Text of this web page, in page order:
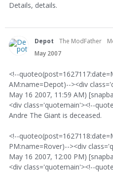
Details, details.
Depot The ModFather
May 2007
<!--
AM:name=Depot)--><div
May 16 2007, 11:59 AM)
<div class='quotemain'><!--
Andre The Giant is deceased.
<!--
PM:name=Rover)--><div
May 16 2007, 12:00 PM)
<div class='quotemain'><!--